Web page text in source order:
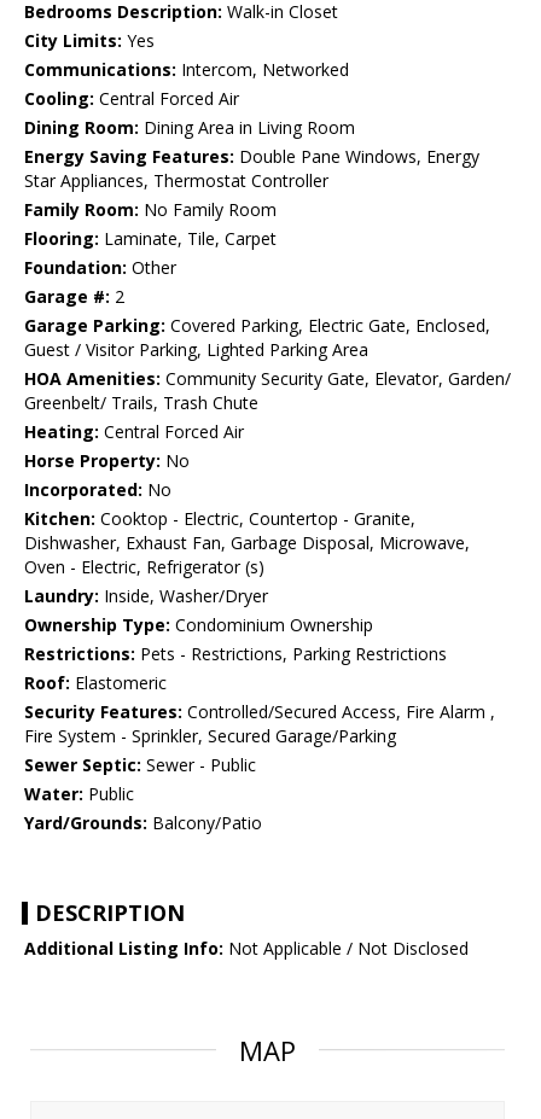
Bedrooms Description: Walk-in Closet
City Limits: Yes
Communications: Intercom, Networked
Cooling: Central Forced Air
Dining Room: Dining Area in Living Room
Energy Saving Features: Double Pane Windows, Energy
Star Appliances, Thermostat Controller
Family Room: No Family Room
Flooring: Laminate, Tile, Carpet
Foundation: Other
Garage #: 2
Garage Parking: Covered Parking, Electric Gate, Enclosed,
Guest / Visitor Parking, Lighted Parking Area
HOA Amenities: Community Security Gate, Elevator, Garden/
Greenbelt/ Trails, Trash Chute
Heating: Central Forced Air
Horse Property: No
Incorporated: No
Kitchen: Cooktop - Electric, Countertop - Granite,
Dishwasher, Exhaust Fan, Garbage Disposal, Microwave,
Oven - Electric, Refrigerator (s)
Laundry: Inside, Washer/Dryer
Ownership Type: Condominium Ownership
Restrictions: Pets - Restrictions, Parking Restrictions
Roof: Elastomeric
Security Features: Controlled/Secured Access, Fire Alarm ,
Fire System - Sprinkler, Secured Garage/Parking
Sewer Septic: Sewer - Public
Water: Public
Yard/Grounds: Balcony/Patio
DESCRIPTION
Additional Listing Info: Not Applicable / Not Disclosed
MAP